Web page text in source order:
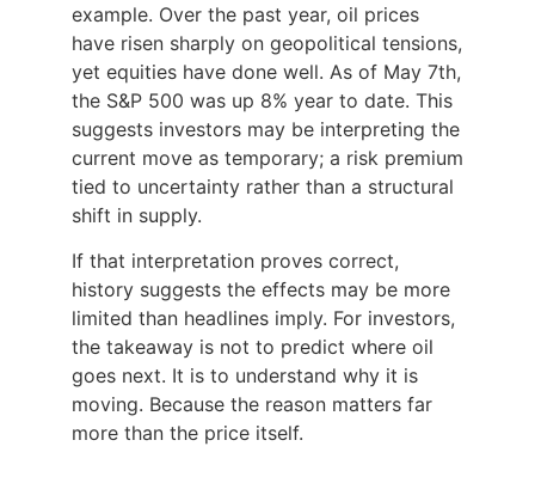
example. Over the past year, oil prices
have risen sharply on geopolitical tensions,
yet equities have done well. As of May 7th,
the S&P 500 was up 8% year to date. This
suggests investors may be interpreting the
current move as temporary; a risk premium
tied to uncertainty rather than a structural
shift in supply.
If that interpretation proves correct,
history suggests the effects may be more
limited than headlines imply. For investors,
the takeaway is not to predict where oil
goes next. It is to understand why it is
moving. Because the reason matters far
more than the price itself.